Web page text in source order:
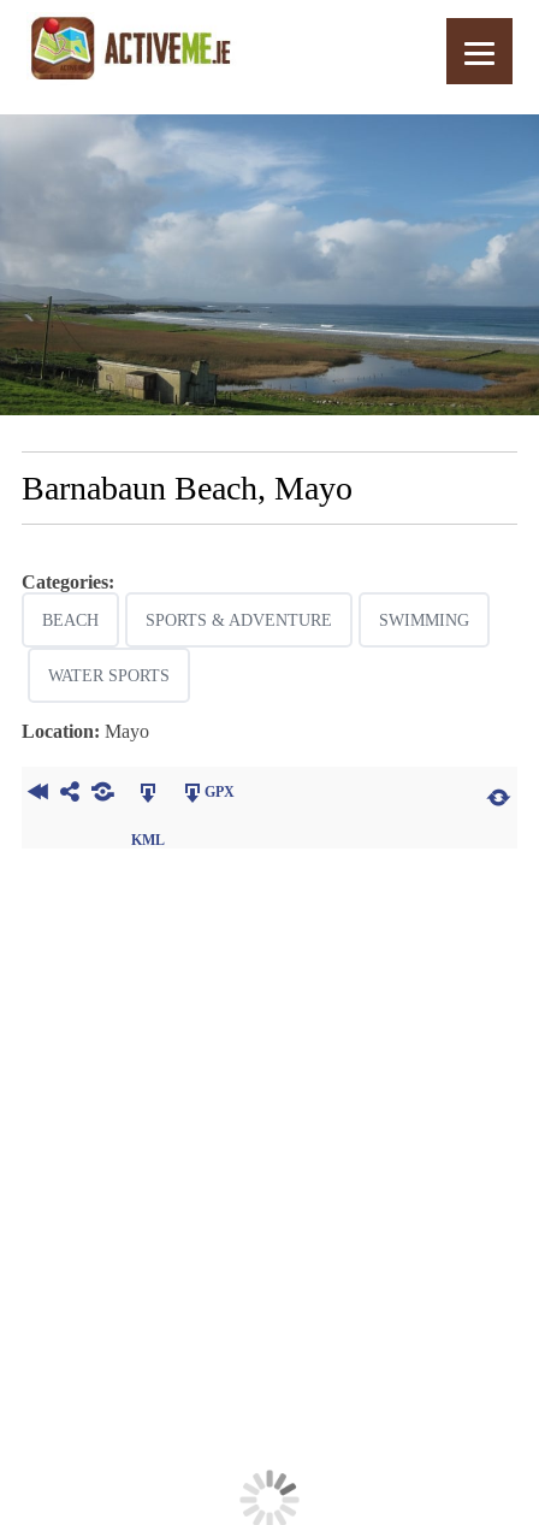
Routes Barnabaun Beach, Mayo
Barnabaun Beach, Mayo
Categories:
BEACH SPORTS & ADVENTURE SWIMMING
WATER SPORTS
Location: Mayo
KML
GPX